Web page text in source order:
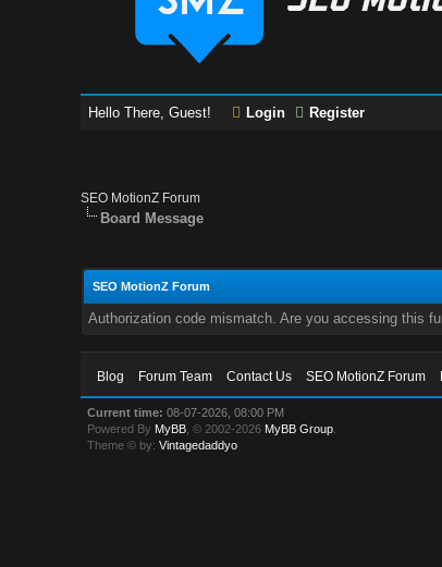
Hello There, Guest! Login Register
SEO MotionZ Forum
Board Message
SEO MotionZ Forum
Authorization code mismatch. Are you accessing this
Blog Forum Team Contact Us SEO MotionZ Forum
Current time: 08-07-2026, 08:00 PM
Powered By MyBB , © 2002-2026 MyBB Group
Theme © by:Vintagedaddyo